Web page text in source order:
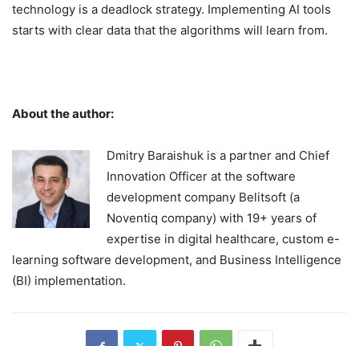
technology is a deadlock strategy. Implementing AI tools
starts with clear data that the algorithms will learn from.
About the author:
Dmitry Baraishuk is a partner and Chief
Innovation Officer at the software
development company Belitsoft (a
Noventiq company) with 19+ years of
expertise in digital healthcare, custom e-
learning software development, and Business Intelligence
(BI) implementation.